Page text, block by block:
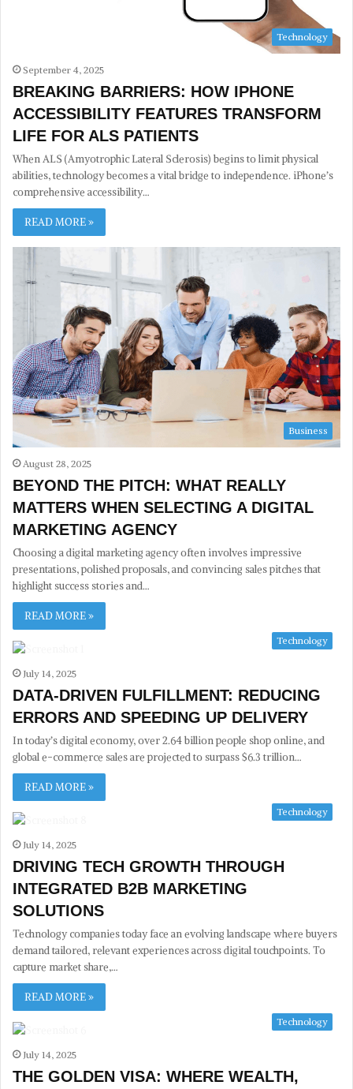
Technology
September 4, 2025
BREAKING BARRIERS: HOW IPHONE
ACCESSIBILITY FEATURES TRANSFORM
LIFE FOR ALS PATIENTS
When ALS (Amyotrophic Lateral Sclerosis) begins to limit physical
abilities, technology becomes a vital bridge to independence. iPhone’s
comprehensive accessibility…
READ MORE »
Business
August 28, 2025
BEYOND THE PITCH: WHAT REALLY
MATTERS WHEN SELECTING A DIGITAL
MARKETING AGENCY
Choosing a digital marketing agency often involves impressive
presentations, polished proposals, and convincing sales pitches that
highlight success stories and…
READ MORE »
Technology
July 14, 2025
DATA-DRIVEN FULFILLMENT: REDUCING
ERRORS AND SPEEDING UP DELIVERY
In today’s digital economy, over 2.64 billion people shop online, and
global e-commerce sales are projected to surpass $6.3 trillion…
READ MORE »
Technology
July 14, 2025
DRIVING TECH GROWTH THROUGH
INTEGRATED B2B MARKETING
SOLUTIONS
Technology companies today face an evolving landscape where buyers
demand tailored, relevant experiences across digital touchpoints. To
capture market share,…
READ MORE »
Technology
July 14, 2025
THE GOLDEN VISA: WHERE WEALTH,